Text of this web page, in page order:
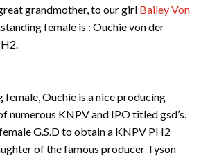
grandmother, to our girl Bailey Von
female is : Ouchie von der
female, Ouchie is a nice producing
numerous KNPV and IPO titled gsd’s.
G.S.D to obtain a KNPV PH2
of the famous producer Tyson